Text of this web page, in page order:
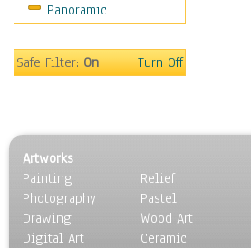
Panoramic
Safe Filter:On Turn Off
Artworks
Painting
Photography
Drawing
Digital Art
Relief
Pastel
Wood Art
Ceramic